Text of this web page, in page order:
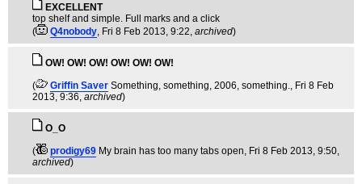
EXCELLENT
top shelf and simple. Full marks and a click
(
Q4nobody, Fri 8 Feb 2013, 9:22, archived)
OW! OW! OW! OW! OW! OW!
(
Griffin Saver Something, something, 2006, something., Fri 8 Feb
2013, 9:36, archived)
O_O
(
prodigy69 My brain has too many tabs open, Fri 8 Feb 2013, 9:50,
archived)